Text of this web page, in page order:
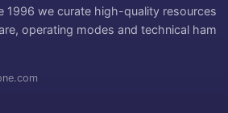
1996 we curate high-quality resources
operating modes and technical ham